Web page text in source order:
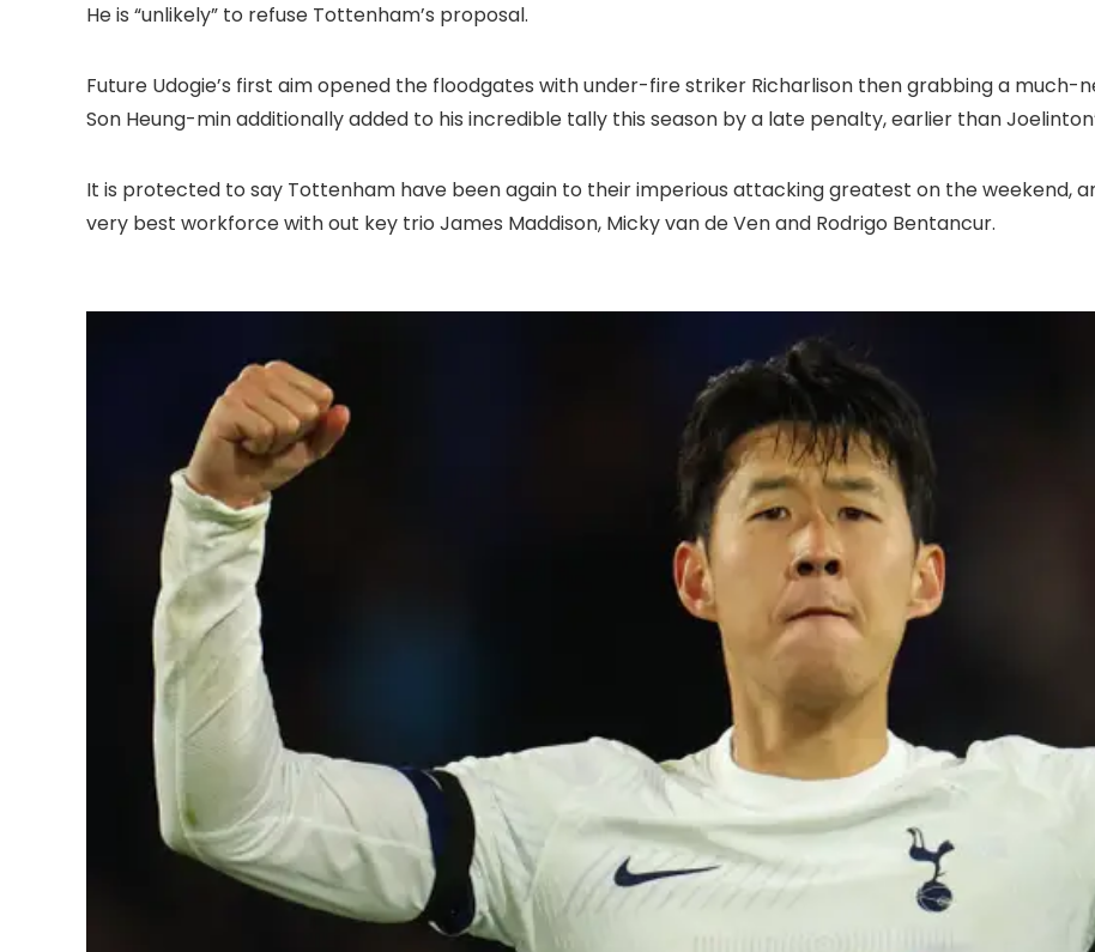
He is “unlikely” to refuse Tottenham’s proposal.
Future Udogie’s first aim opened the floodgates with under-fire striker Richarlison then grabbing a
Son Heung-min additionally added to his incredible tally this season by a late penalty, earlier than
It is protected to say Tottenham have been again to their imperious attacking greatest on the weekend,
very best workforce with out key trio James Maddison, Micky van de Ven and Rodrigo Bentancur.